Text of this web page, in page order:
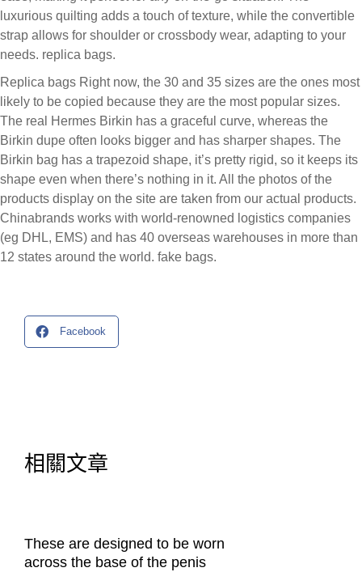
luxurious quilting adds a touch of texture, while the convertible
strap allows for shoulder or crossbody wear, adapting to your
needs. replica bags.
Replica bags Right now, the 30 and 35 sizes are the ones most
likely to be copied because they are the most popular sizes.
The real Hermes Birkin has a graceful curve, whereas the
Birkin dupe often looks bigger and has sharper shapes. The
Birkin bag has a trapezoid shape, it’s pretty rigid, so it keeps its
shape even when there’s nothing in it. All the photos of the
products display on the site are taken from our actual products.
Chinabrands works with world-renowned logistics companies
(eg DHL, EMS) and has 40 overseas warehouses in more than
12 states around the world. fake bags.
Facebook
相關文章
These are designed to be worn
across the base of the penis